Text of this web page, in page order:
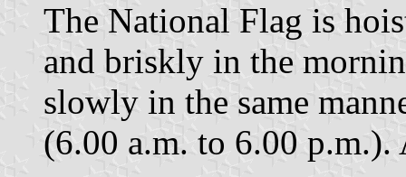
The National Flag is
and briskly in the
slowly in the same
(6.00 a.m. to 6.00 p.m.).